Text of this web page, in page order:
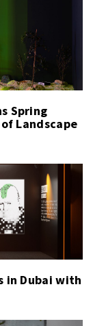
Spring
Landscape
in Dubai with